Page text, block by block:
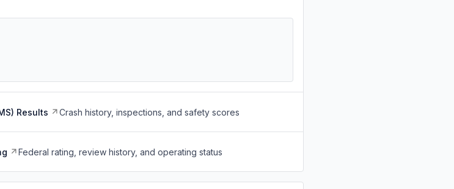
Results Crash history, inspections, and safety scores
Federal rating, review history, and operating status